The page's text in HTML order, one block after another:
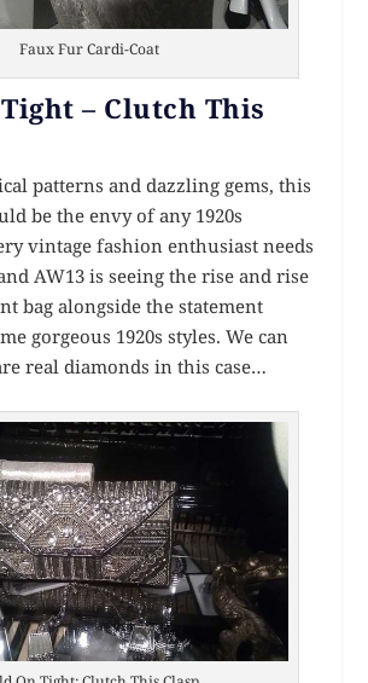
Faux Fur Cardi-Coat
– Clutch This
patterns and dazzling gems, this
be the envy of any 1920s
vintage fashion enthusiast needs
AW13 is seeing the rise and rise
bag alongside the statement
gorgeous 1920s styles. We can
real diamonds in this case…